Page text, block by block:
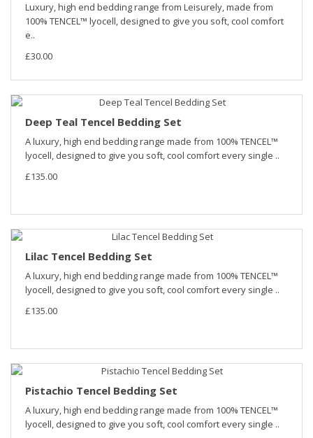
Luxury, high end bedding range from Leisurely, made from
100% TENCEL™ lyocell, designed to give you soft, cool comfort
e..
£30.00
Deep Teal Tencel Bedding Set
A luxury, high end bedding range made from 100% TENCEL™
lyocell, designed to give you soft, cool comfort every single ..
£135.00
Lilac Tencel Bedding Set
A luxury, high end bedding range made from 100% TENCEL™
lyocell, designed to give you soft, cool comfort every single ..
£135.00
Pistachio Tencel Bedding Set
A luxury, high end bedding range made from 100% TENCEL™
lyocell, designed to give you soft, cool comfort every single ..